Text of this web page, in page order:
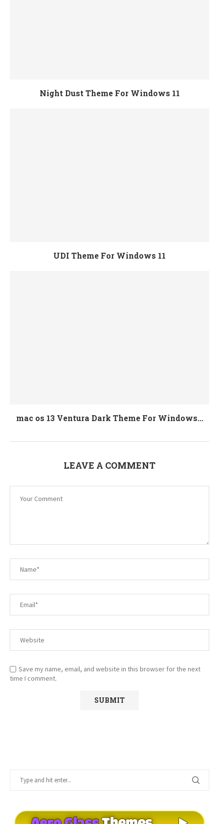
Night Dust Theme For Windows 11
UDI Theme For Windows 11
mac os 13 Ventura Dark Theme For Windows...
LEAVE A COMMENT
Save my name, email, and website in this browser for the next
time I comment.